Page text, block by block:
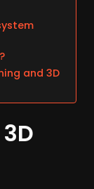
and 3D